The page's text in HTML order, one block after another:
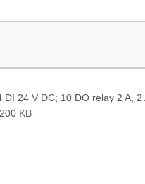
24 V DC; 10 DO relay 2 A, 2
KB